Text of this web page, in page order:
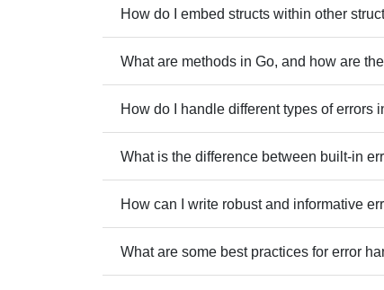
How do I embed structs within other
What are methods in Go, and how are
How do I handle different types of errors
What is the difference between built-in
How can I write robust and informative
What are some best practices for error